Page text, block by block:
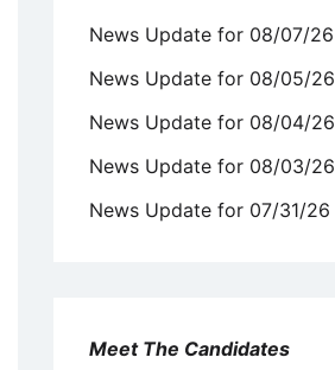
News Update for 08/07/26
News Update for 08/05/26
News Update for 08/04/26
News Update for 08/03/26
News Update for 07/31/26
Meet The Candidates